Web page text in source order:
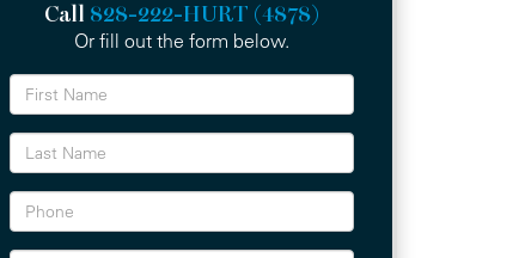
Call 828-222-HURT (4878)
Or fill out the form below.